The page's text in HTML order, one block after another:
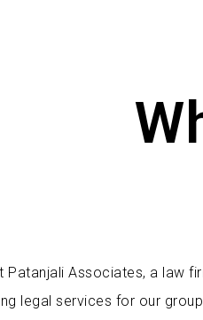
Patanjali Associates, a law
legal services for our